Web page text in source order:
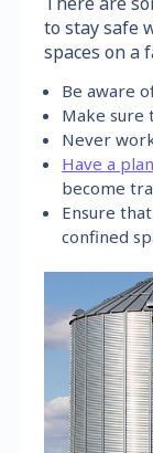
to stay safe
spaces on a
Be aware
Make sure
Never
Have a plan
become
Ensure
confined